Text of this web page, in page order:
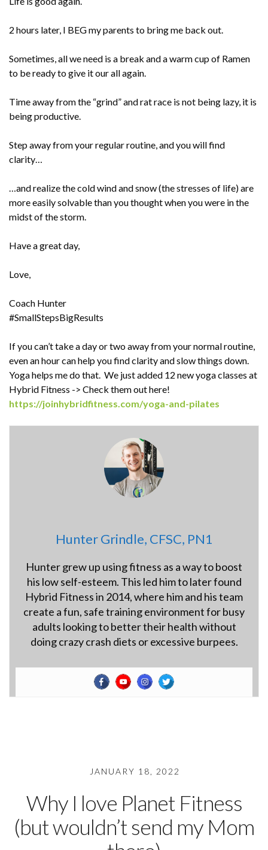
2 hours later, I BEG my parents to bring me back out.
Sometimes, all we need is a break and a warm cup of Ramen
to be ready to give it our all again.
Time away from the “grind” and rat race is not being lazy, it is
being productive.
Step away from your regular routine, and you will find
clarity…
…and realize the cold wind and snow (the stresses of life) are
more easily solvable than you thought when you were in the
midst of the storm.
Have a great day,
Love,
Coach Hunter
#SmallStepsBigResults
If you can’t take a day or two away from your normal routine,
even an hour can help you find clarity and slow things down.
Yoga helps me do that. We just added 12 new yoga classes at
Hybrid Fitness -> Check them out here!
https://joinhybridfitness.com/yoga-and-pilates
Hunter Grindle, CFSC, PN1
Hunter grew up using fitness as a way to boost
his low self-esteem. This led him to later found
Hybrid Fitness in 2014, where him and his team
create a fun, safe training environment for busy
adults looking to better their health without
doing crazy crash diets or excessive burpees.
JANUARY 18, 2022
Why I love Planet Fitness
(but wouldn’t send my Mom